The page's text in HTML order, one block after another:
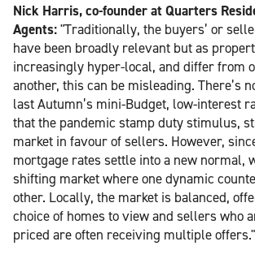
Nick Harris, co-founder at Quarters
Agents:"Traditionally, the buyers’ or
have been broadly relevant but as
increasingly hyper-local, and differ from
another, this can be misleading. There’s
last Autumn’s mini-Budget, low-interest
that the pandemic stamp duty stimulus,
market in favour of sellers. However,
mortgage rates settle into a new normal,
shifting market where one dynamic
other. Locally, the market is balanced,
choice of homes to view and sellers who
priced are often receiving multiple offers."